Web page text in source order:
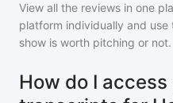
View all the reviews in one
platform individually and
show is worth pitching or not.
How do I